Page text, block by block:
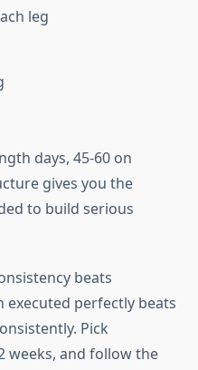
leg
days, 45-60 on
gives you the
to build serious
beats
executed perfectly beats
Pick
weeks, and follow the